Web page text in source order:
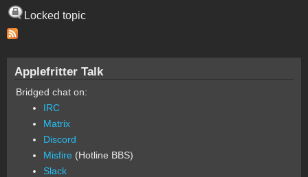
Locked topic
Applefritter Talk
Bridged chat on:
IRC
Matrix
Discord
Misfire (Hotline BBS)
Slack